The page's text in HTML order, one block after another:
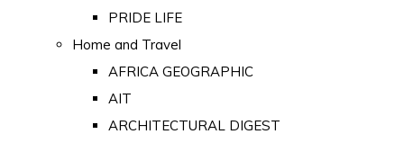
PRIDE LIFE
Home and Travel
AFRICA GEOGRAPHIC
AIT
ARCHITECTURAL DIGEST